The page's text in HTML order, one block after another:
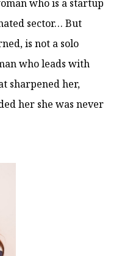
who is a startup
sector… But
is not a solo
who leads with
sharpened her,
her she was never